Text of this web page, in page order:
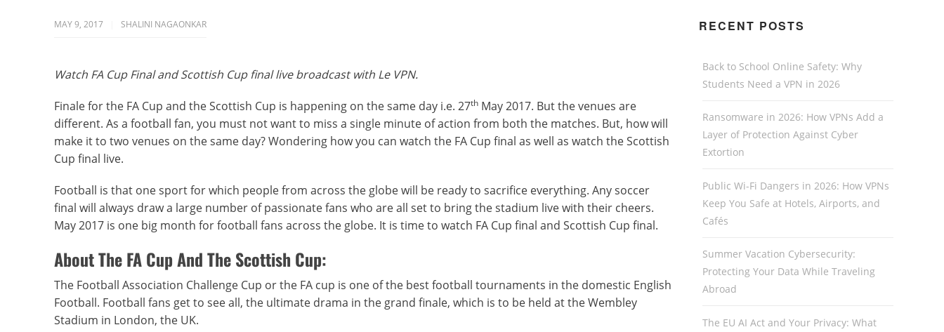
MAY 9, 2017 SHALINI NAGAONKAR
Watch FA Cup Final and Scottish Cup final live broadcast with Le VPN.
Finale for the FA Cup and the Scottish Cup is happening on the same day i.e. 27th May 2017. But the venues are
different. As a football fan, you must not want to miss a single minute of action from both the matches. But, how will
make it to two venues on the same day? Wondering how you can watch the FA Cup final as well as watch the Scottish
Cup final live.
Football is that one sport for which people from across the globe will be ready to sacrifice everything. Any soccer
final will always draw a large number of passionate fans who are all set to bring the stadium live with their cheers.
May 2017 is one big month for football fans across the globe. It is time to watch FA Cup final and Scottish Cup final.
About The FA Cup And The Scottish Cup:
The Football Association Challenge Cup or the FA cup is one of the best football tournaments in the domestic English
Football. Football fans get to see all, the ultimate drama in the grand finale, which is to be held at the Wembley
Stadium in London, the UK.
RECENT POSTS
Back to School Online Safety: Why
Students Need a VPN in 2026
Ransomware in 2026: How VPNs Add a
Layer of Protection Against Cyber
Extortion
Public Wi-Fi Dangers in 2026: How VPNs
Keep You Safe at Hotels, Airports, and
Cafés
Summer Vacation Cybersecurity:
Protecting Your Data While Traveling
Abroad
The EU AI Act and Your Privacy: What